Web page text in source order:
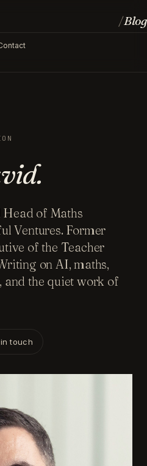
/Blog
of Maths
Ventures. Former
of the Teacher
on AI, maths,
and the quiet work of
touch